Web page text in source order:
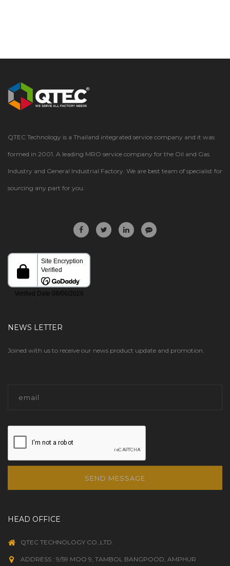
QTEC Technology is a Thailand integrated service company and it was
formed in 2001. A leading MRO service company for the Oil and Gas
Industry and General Industrial Factory. We are best team of specialist for
sourcing any part for you.
NEWS LETTER
Joined with us to receive our news product update and promotion.
SEND MESSAGE
HEAD OFFICE
QTEC TECHNOLOGY CO.,LTD.
ADDRESS : 9/59 MOO 9, TAMBOL BANGPOOD, AMPHUR